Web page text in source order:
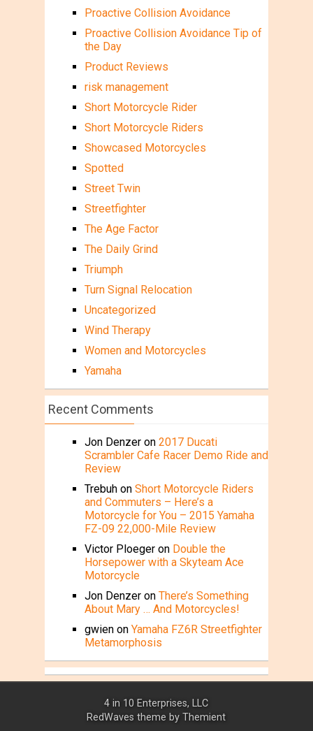
Proactive Collision Avoidance
Proactive Collision Avoidance Tip of
the Day
Product Reviews
risk management
Short Motorcycle Rider
Short Motorcycle Riders
Showcased Motorcycles
Spotted
Street Twin
Streetfighter
The Age Factor
The Daily Grind
Triumph
Turn Signal Relocation
Uncategorized
Wind Therapy
Women and Motorcycles
Yamaha
Recent Comments
Jon Denzeron 2017 Ducati
Scrambler Cafe Racer Demo Ride and
Review
Trebuhon Short Motorcycle Riders
and Commuters – Here’s a
Motorcycle for You – 2015 Yamaha
FZ-09 22,000-Mile Review
Victor Ploegeron Double the
Horsepower with a Skyteam Ace
Motorcycle
Jon Denzeron There’s Something
About Mary … And Motorcycles!
gwienon Yamaha FZ6R Streetfighter
Metamorphosis
4 in 10 Enterprises, LLC
RedWaves theme byThemient